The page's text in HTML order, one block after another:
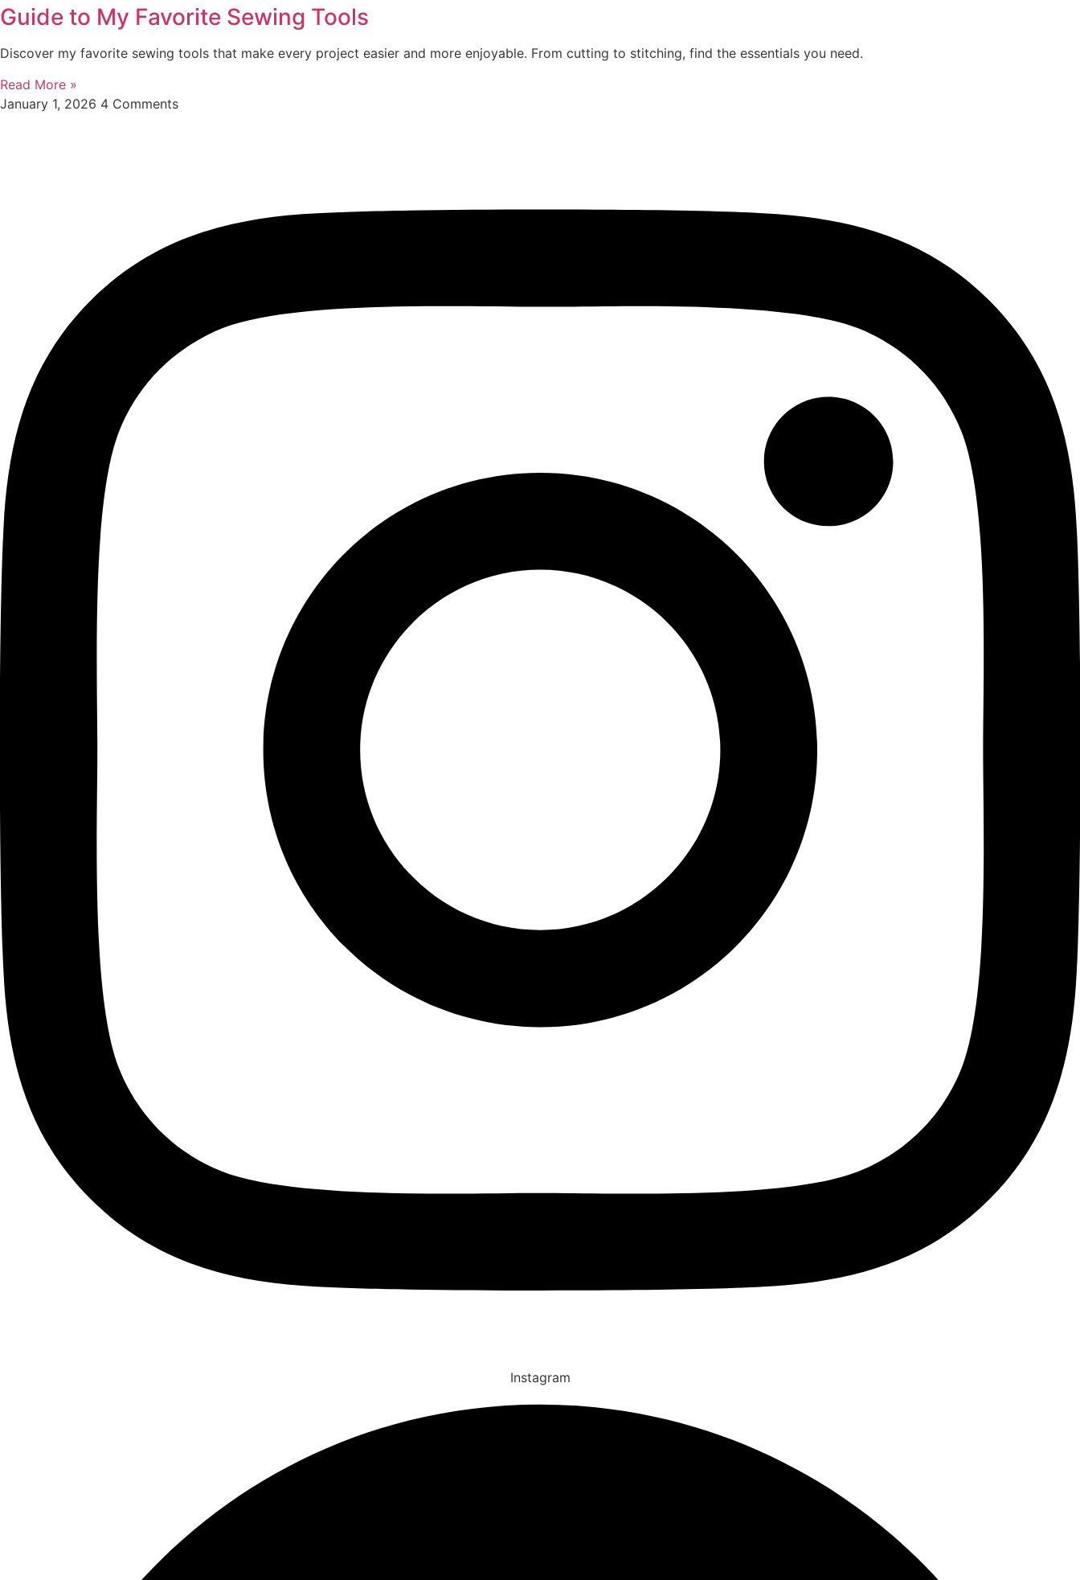
Guide to My Favorite Sewing Tools
Discover my favorite sewing tools that make every project easier and more enjoyable. From cutting to stitching, find the essentials you need.
Read More »
January 1, 2026 4 Comments
Instagram